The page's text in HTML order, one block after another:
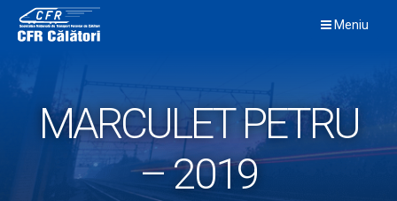
content
Meniu
MARCULET PETRU
– 2019